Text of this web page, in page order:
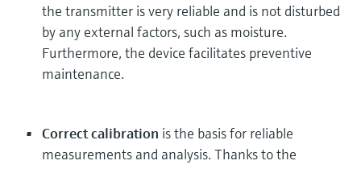
the transmitter is very reliable and is not disturbed
by any external factors, such as moisture.
Furthermore, the device facilitates preventive
maintenance.
Correct calibration is the basis for reliable
measurements and analysis. Thanks to the